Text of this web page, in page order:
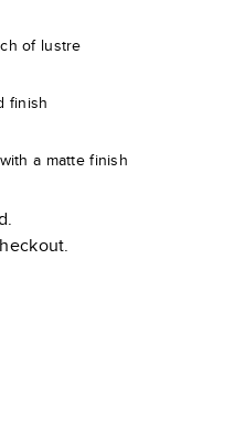
of lustre
finish
a matte finish